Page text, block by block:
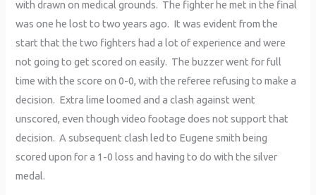
with drawn on medical grounds. The fighter he met in the final
was one he lost to two years ago. It was evident from the
start that the two fighters had a lot of experience and were
not going to get scored on easily. The buzzer went for full
time with the score on 0-0, with the referee refusing to make a
decision. Extra lime loomed and a clash against went
unscored, even though video footage does not support that
decision. A subsequent clash led to Eugene smith being
scored upon for a 1-0 loss and having to do with the silver
medal.